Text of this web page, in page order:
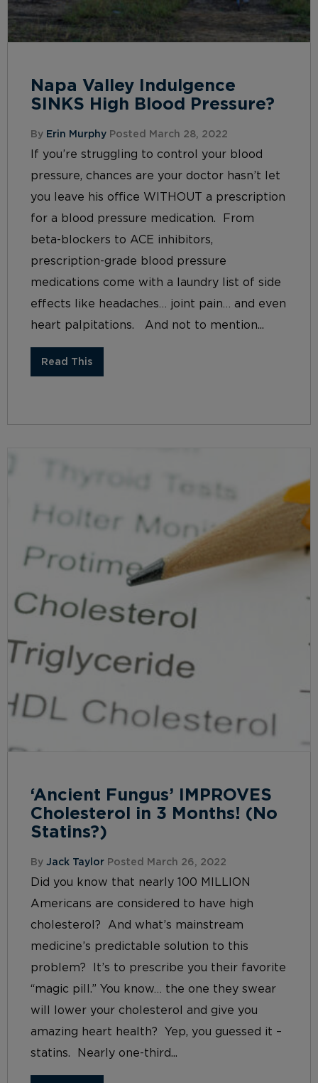
Napa Valley Indulgence
SINKS High Blood Pressure?
By Erin Murphy Posted March 28, 2022
If you’re struggling to control your blood
pressure, chances are your doctor hasn’t let
you leave his office WITHOUT a prescription
for a blood pressure medication. From
beta-blockers to ACE inhibitors,
prescription-grade blood pressure
medications come with a laundry list of side
effects like headaches… joint pain… and even
heart palpitations. And not to mention...
Read This
‘Ancient Fungus’ IMPROVES
Cholesterol in 3 Months! (No
Statins?)
By Jack Taylor Posted March 26, 2022
Did you know that nearly 100 MILLION
Americans are considered to have high
cholesterol? And what’s mainstream
medicine’s predictable solution to this
problem? It’s to prescribe you their favorite
“magic pill.” You know… the one they swear
will lower your cholesterol and give you
amazing heart health? Yep, you guessed it –
statins. Nearly one-third...